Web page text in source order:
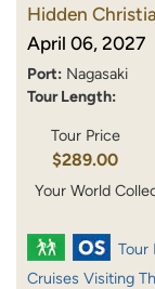
Hidden
April 06, 2027
Port: Nagasaki
Tour Length:
Tour Price
$289.00
Your World
Tour
Cruises Visiting